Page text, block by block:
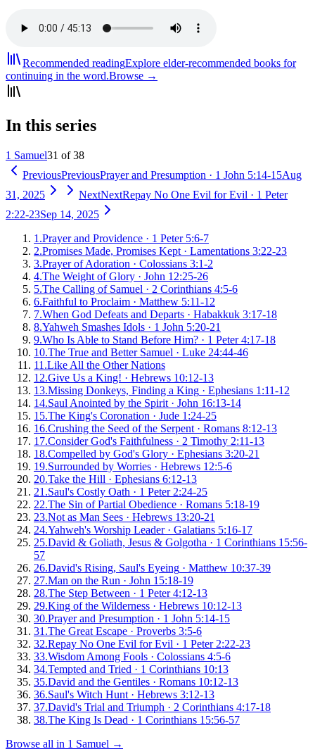
Recommended readingExplore elder-recommended books for
continuing in the word.Browse →
In this series
1 Samuel31 of 38
PreviousPreviousPrayer and Presumption · 1 John 5:14-15Aug
31, 2025
NextNextRepay No One Evil for Evil · 1 Peter
2:22-23Sep 14, 2025
1 .Prayer and Providence · 1 Peter 5:6-7
2.Promises Made, Promises Kept · Lamentations 3:22-23
3.Prayer of Adoration · Colossians 3:1-2
4.The Weight of Glory · John 12:25-26
5.The Calling of Samuel · 2 Corinthians 4:5-6
6.Faithful to Proclaim · Matthew 5:11-12
7.When God Defeats and Departs · Habakkuk 3:17-18
8.Yahweh Smashes Idols · 1 John 5:20-21
9.Who Is Able to Stand Before Him? · 1 Peter 4:17-18
10.The True and Better Samuel · Luke 24:44-46
11 .Like All the Other Nations
12.Give Us a King! · Hebrews 10:12-13
13.Missing Donkeys, Finding a King · Ephesians 1:11-12
14.Saul Anointed by the Spirit · John 16:13-14
15.The King's Coronation · Jude 1:24-25
16.Crushing the Seed of the Serpent · Romans 8:12-13
17.Consider God's Faithfulness · 2 Timothy 2:11-13
18.Compelled by God's Glory · Ephesians 3:20-21
19.Surrounded by Worries · Hebrews 12:5-6
20.Take the Hill · Ephesians 6:12-13
21 .Saul's Costly Oath · 1 Peter 2:24-25
22.The Sin of Partial Obedience · Romans 5:18-19
23.Not as Man Sees · Hebrews 13:20-21
24.Yahweh's Worship Leader· Galatians 5:16-17
25.David & Goliath, Jesus & Golgotha · 1 Corinthians 15:56-
57
26.David's Rising, Saul's Eyeing · Matthew 10:37-39
27.Man on the Run · John 15:18-19
28.The Step Between · 1 Peter 4:12-13
29.King of the Wilderness · Hebrews 10:12-13
30.Prayer and Presumption · 1 John 5:14-15
31 .The Great Escape · Proverbs 3:5-6
32.Repay No One Evil for Evil · 1 Peter 2:22-23
33.Wisdom Among Fools · Colossians 4:5-6
34.Tempted and Tried · 1 Corinthians 10:13
35.David and the Gentiles · Romans 10:12-13
36.Saul's Witch Hunt · Hebrews 3:12-13
37.David's Trial and Triumph · 2 Corinthians 4:17-18
38.The King Is Dead · 1 Corinthians 15:56-57
Browse all in 1 Samuel →